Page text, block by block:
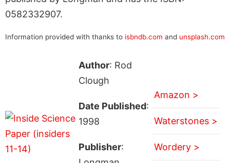
0582332907.
Information provided with thanks to isbndb.com and unsplash.com
Author: Rod
Clough
Date Published:
1998
Publisher:
Amazon >
Waterstones >
Wordery >